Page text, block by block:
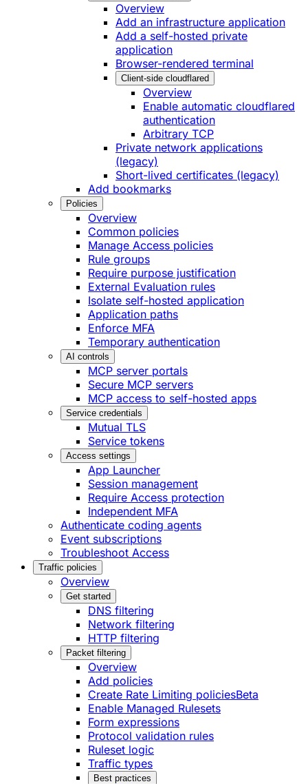
Overview
Add an infrastructure application
Add a self-hosted private
application
Browser-rendered terminal
Client-side cloudflared
Overview
Enable automatic cloudflared
authentication
Arbitrary TCP
Private network applications
(legacy)
Short-lived certificates (legacy)
Add bookmarks
Policies
Overview
Common policies
Manage Access policies
Rule groups
Require purpose justification
External Evaluation rules
Isolate self-hosted application
Application paths
Enforce MFA
Temporary authentication
AI controls
MCP server portals
Secure MCP servers
MCP access to self-hosted apps
Service credentials
Mutual TLS
Service tokens
Access settings
App Launcher
Session management
Require Access protection
Independent MFA
Authenticate coding agents
Event subscriptions
Troubleshoot Access
Traffic policies
Overview
Get started
DNS filtering
Network filtering
HTTP filtering
Packet filtering
Overview
Add policies
Create Rate Limiting policiesBeta
Enable Managed Rulesets
Form expressions
Protocol validation rules
Ruleset logic
Traffic types
Best practices